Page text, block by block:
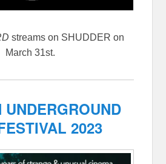
streams on SHUDDER on
March 31st.
UNDERGROUND
2023